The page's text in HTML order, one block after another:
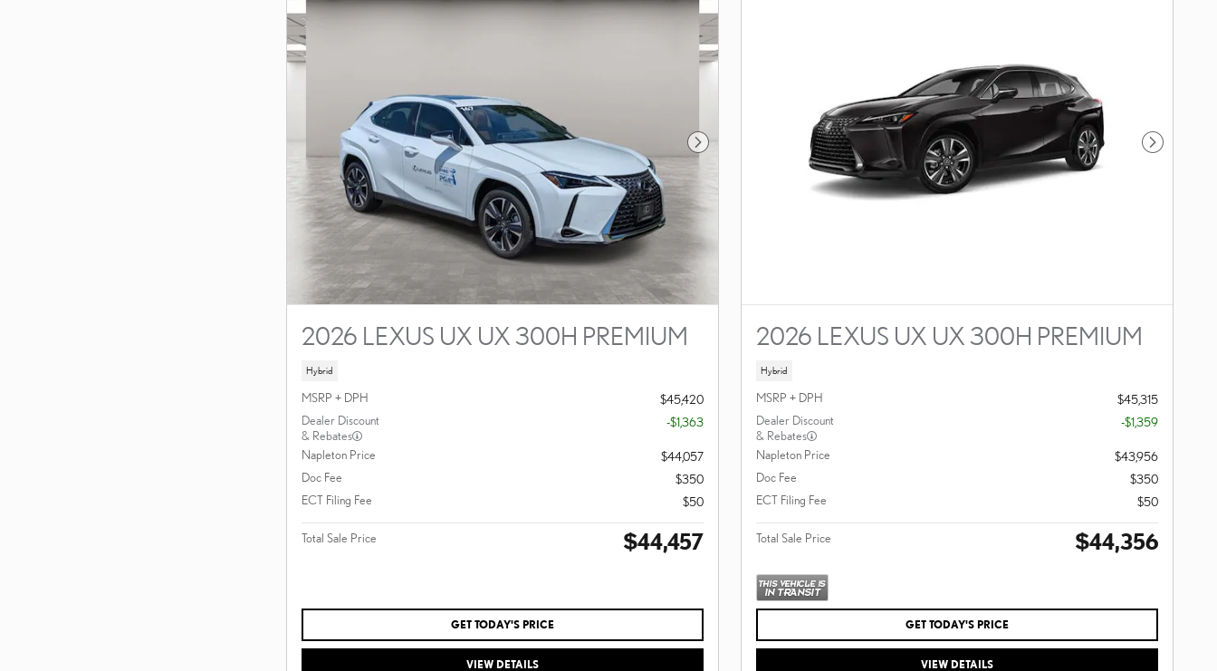
Next Photo
2026 LEXUS UX UX 300H PREMIUM
Hybrid
MSRP + DPH
$45,420
Dealer Discount
& Rebates
-$1,363
Napleton Price
$44,057
Doc Fee
$350
ECT Filing Fee
$50
Total Sale Price $44,457
GET TODAY'S PRICE
VIEW DETAILS
Next Photo
2026 LEXUS UX UX 300H PREMIUM
Hybrid
MSRP + DPH
$45,315
Dealer Discount
& Rebates
-$1,359
Napleton Price
$43,956
Doc Fee
$350
ECT Filing Fee
$50
Total Sale Price $44,356
GET TODAY'S PRICE
VIEW DETAILS